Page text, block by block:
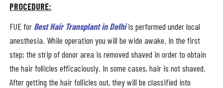
PROCEDURE:
FUE for Best Hair Transplant in Delhiis performed under local
anesthesia. While operation you will be wide awake. In the first
step; the strip of donor area is removed shaved in order to obtain
the hair follicles efficaciously. In some cases, hair is not shaved.
After getting the hair follicles out, they will be classified into